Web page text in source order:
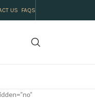
US FAQS